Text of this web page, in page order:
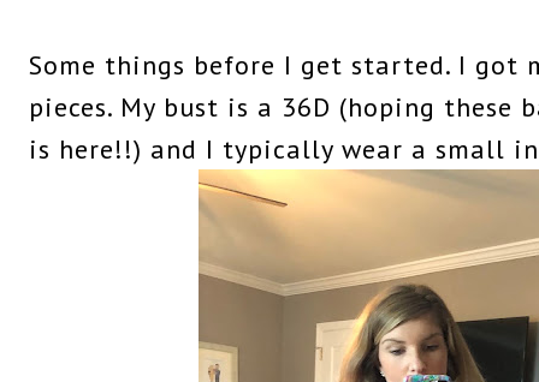
Some things before I get started. I got
pieces. My bust is a 36D (hoping these
is here!!) and I typically wear a small